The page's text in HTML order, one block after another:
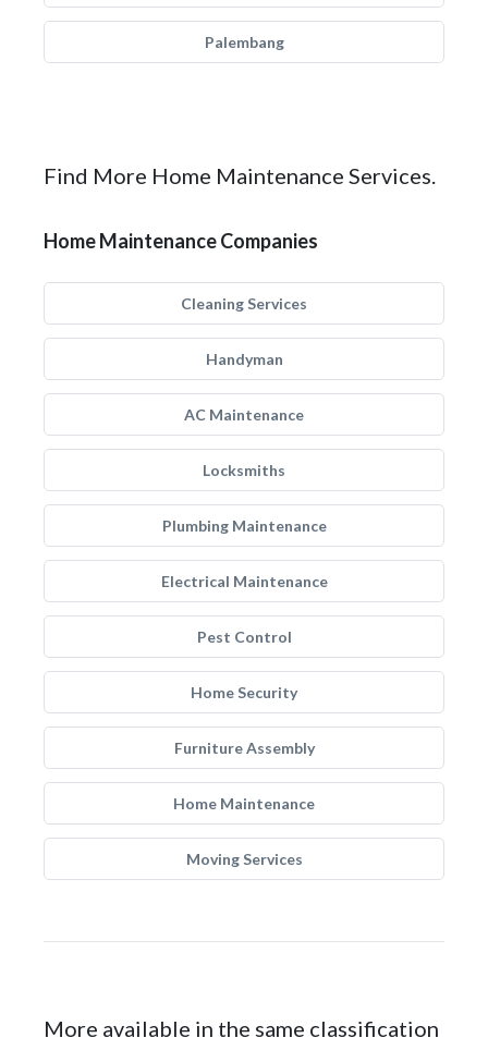
Palembang
Find More Home Maintenance Services.
Home Maintenance Companies
Cleaning Services
Handyman
AC Maintenance
Locksmiths
Plumbing Maintenance
Electrical Maintenance
Pest Control
Home Security
Furniture Assembly
Home Maintenance
Moving Services
More available in the same classification